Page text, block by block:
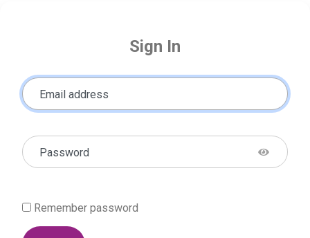
Sign In
Email address
Password
Remember password